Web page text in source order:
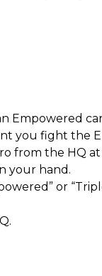
Empowered
you fight the
from the HQ
your hand.
or